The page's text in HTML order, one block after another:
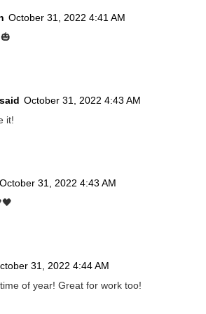
October 31, 2022 4:41 AM
October 31, 2022 4:43 AM
it!
October 31, 2022 4:43 AM
31, 2022 4:44 AM
of year! Great for work too!